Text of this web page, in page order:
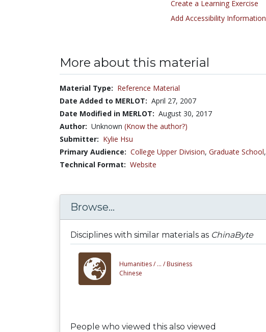
Create a Learning Exercise
Add Accessibility Information
More about this material
Material Type: Reference Material
Date Added to MERLOT: April 27, 2007
Date Modified in MERLOT: August 30, 2017
Author: Unknown (Know the author?)
Submitter: Kylie Hsu
Primary Audience: College Upper Division, Graduate School,
Technical Format: Website
Browse...
Disciplines with similar materials as ChinaByte
Humanities / ... / Business
Chinese
People who viewed this also viewed